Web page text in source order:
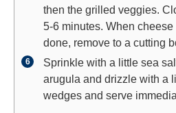
then the grilled veggies.
5-6 minutes. When
done, remove to a cutting
Sprinkle with a little sea
arugula and drizzle with a
wedges and serve